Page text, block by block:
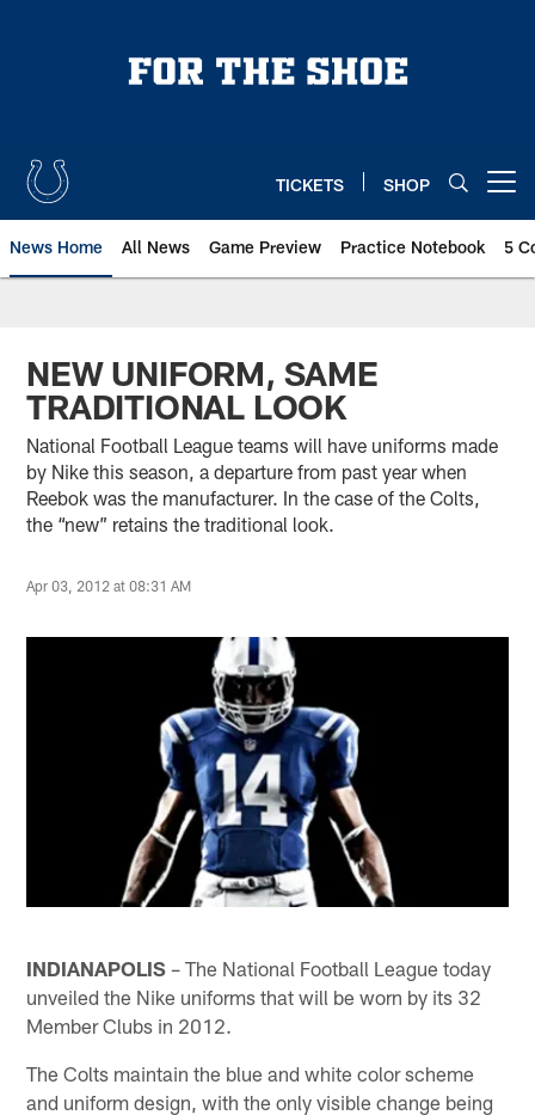
TICKETS SHOP
News Home All News Game Preview Practice Notebook 5
NEW UNIFORM, SAME
TRADITIONAL LOOK
National Football League teams will have uniforms made
by Nike this season, a departure from past year when
Reebok was the manufacturer. In the case of the Colts,
the “new” retains the traditional look.
Apr 03, 2012 at 08:31 AM
INDIANAPOLIS – The National Football League today
unveiled the Nike uniforms that will be worn by its 32
Member Clubs in 2012.
The Colts maintain the blue and white color scheme
and uniform design, with the only visible change being